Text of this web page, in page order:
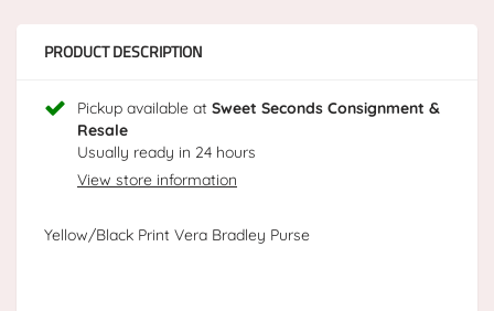
PRODUCT DESCRIPTION
Pickup available at Sweet Seconds Consignment &
Resale
Usually ready in 24 hours
View store information
Yellow/Black Print Vera Bradley Purse